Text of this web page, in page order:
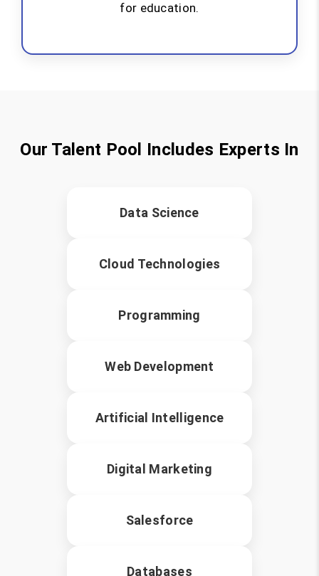
for education.
Our Talent Pool Includes Experts In
Data Science
Cloud Technologies
Programming
Web Development
Artificial Intelligence
Digital Marketing
Salesforce
Databases